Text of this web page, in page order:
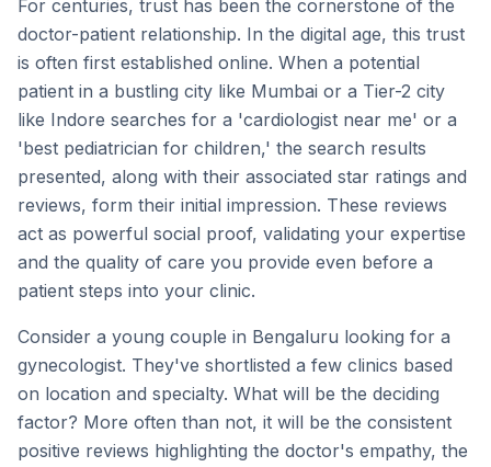
For centuries, trust has been the cornerstone of the
doctor-patient relationship. In the digital age, this trust
is often first established online. When a potential
patient in a bustling city like Mumbai or a Tier-2 city
like Indore searches for a 'cardiologist near me' or a
'best pediatrician for children,' the search results
presented, along with their associated star ratings and
reviews, form their initial impression. These reviews
act as powerful social proof, validating your expertise
and the quality of care you provide even before a
patient steps into your clinic.
Consider a young couple in Bengaluru looking for a
gynecologist. They've shortlisted a few clinics based
on location and specialty. What will be the deciding
factor? More often than not, it will be the consistent
positive reviews highlighting the doctor's empathy, the